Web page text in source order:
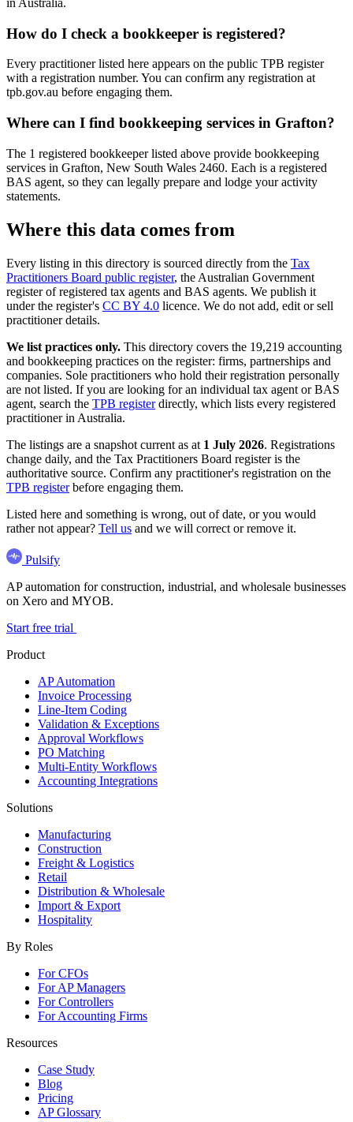
How do I check a bookkeeper is registered?
Every practitioner listed here appears on the public TPB register
with a registration number. You can confirm any registration at
tpb.gov.au before engaging them.
Where can I find bookkeeping services in Grafton?
The 1 registered bookkeeper listed above provide bookkeeping
services in Grafton, New South Wales 2460. Each is a registered
BAS agent, so they can legally prepare and lodge your activity
statements.
Where this data comes from
Every listing in this directory is sourced directly from the Tax
Practitioners Board public register, the Australian Government
register of registered tax agents and BAS agents. We publish it
under the register's CC BY 4.0 licence. We do not add, edit or sell
practitioner details.
We list practices only. This directory covers the 19,219 accounting
and bookkeeping practices on the register: firms, partnerships and
companies. Sole practitioners who hold their registration personally
are not listed. If you are looking for an individual tax agent or BAS
agent, search the TPB registerdirectly, which lists every registered
practitioner in Australia.
The listings are a snapshot current as at 1 July 2026. Registrations
change daily, and the Tax Practitioners Board register is the
authoritative source. Confirm any practitioner's registration on the
TPB registerbefore engaging them.
Listed here and something is wrong, out of date, or you would
rather not appear? Tell us and we will correct or remove it.
Pulsify
AP automation for construction, industrial, and wholesale businesses
on Xero and MYOB.
Start free trial
Product
AP Automation
Invoice Processing
Line-Item Coding
Validation & Exceptions
Approval Workflows
PO Matching
Multi-Entity Workflows
Accounting Integrations
Solutions
Manufacturing
Construction
Freight & Logistics
Retail
Distribution & Wholesale
Import & Export
Hospitality
By Roles
For CFOs
For AP Managers
For Controllers
For Accounting Firms
Resources
Case Study
Blog
Pricing
AP Glossary